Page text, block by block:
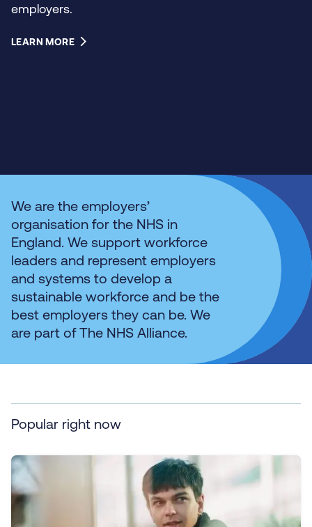
employers.
LEARN MORE
We are the employers’
organisation for the NHS in
England. We support workforce
leaders and represent employers
and systems to develop a
sustainable workforce and be the
best employers they can be. We
are part of The NHS Alliance.
Popular right now